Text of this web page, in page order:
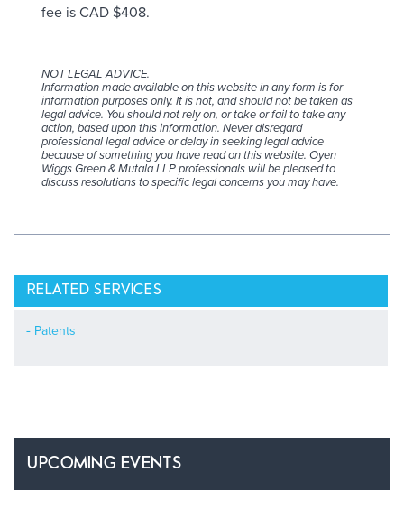
fee is CAD $408.
NOT LEGAL ADVICE.
Information made available on this website in any form is for
information purposes only. It is not, and should not be taken as
legal advice. You should not rely on, or take or fail to take any
action, based upon this information. Never disregard
professional legal advice or delay in seeking legal advice
because of something you have read on this website. Oyen
Wiggs Green & Mutala LLP professionals will be pleased to
discuss resolutions to specific legal concerns you may have.
RELATED SERVICES
Patents
UPCOMING EVENTS